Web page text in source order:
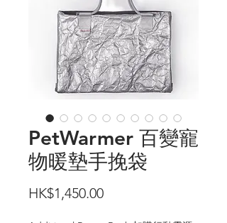
PetWarmer 百變寵
物暖墊手挽袋
HK$1,450.00Price